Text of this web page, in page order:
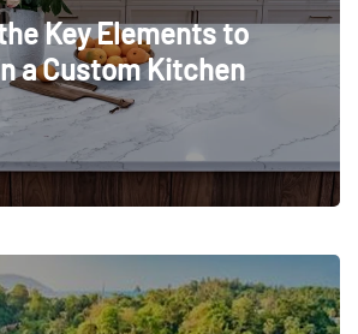
Key Elements to
a Custom Kitchen